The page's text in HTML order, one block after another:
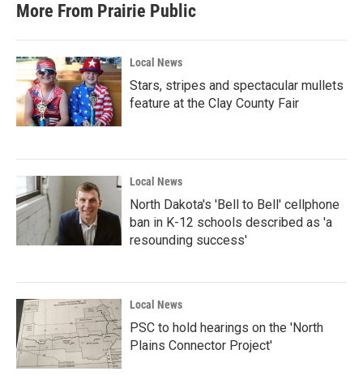
More From Prairie Public
Local News
Stars, stripes and spectacular mullets
feature at the Clay County Fair
Local News
North Dakota's 'Bell to Bell' cellphone
ban in K-12 schools described as 'a
resounding success'
Local News
PSC to hold hearings on the 'North
Plains Connector Project'